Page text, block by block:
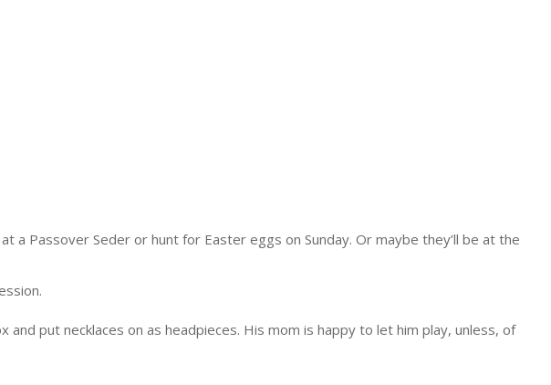
at a Passover Seder or hunt for Easter eggs on Sunday. Or maybe they’ll be at the
put necklaces on as headpieces. His mom is happy to let him play, unless, of